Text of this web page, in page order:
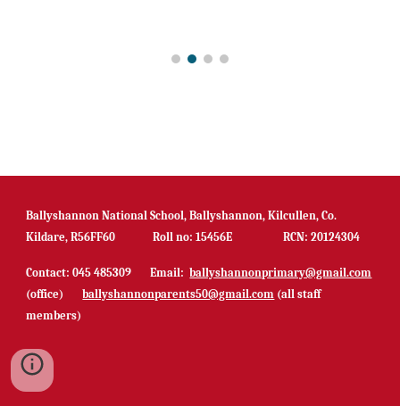
Ballyshannon National School, Ballyshannon, Kilcullen, Co.
Kildare, R56FF60 Roll no: 15456E RCN: 20124304
Contact: 045 485309 Email:ballyshannonprimary@gmail.com
(office)ballyshannonparents50@gmail.com (all staff
members)